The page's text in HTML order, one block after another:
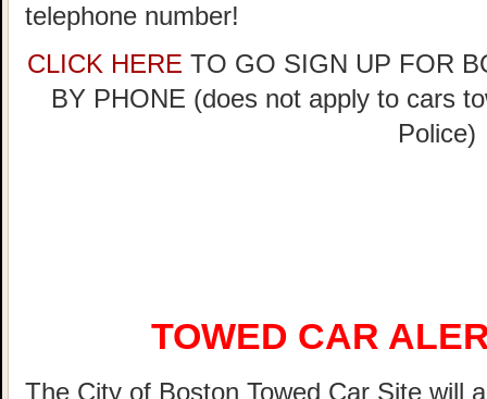
telephone number!
CLICK HERE TO GO SIGN UP FOR
BY PHONE (does not apply to cars
Police)
TOWED CAR
The City of Boston Towed Car Site will